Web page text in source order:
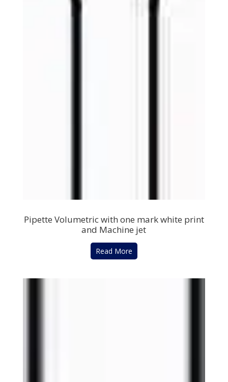
Pipette Volumetric with one mark white print
and Machine jet
Read More